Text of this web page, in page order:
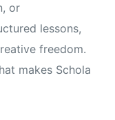
or
lessons,
freedom.
makes Schola